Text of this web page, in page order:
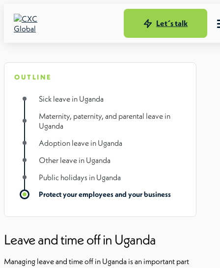
Let´s talk
OUTLINE
Sick leave in Uganda
Maternity, paternity, and parental leave in
Uganda
Adoption leave in Uganda
Other leave in Uganda
Public holidays in Uganda
Protect your employees and your business
Leave and time off in Uganda
Managing leave and time off in Uganda is an important part